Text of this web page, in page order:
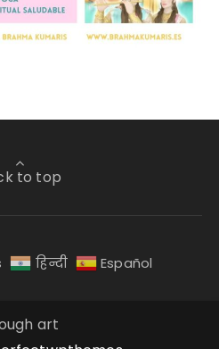
to top
हिन्दी Español
art